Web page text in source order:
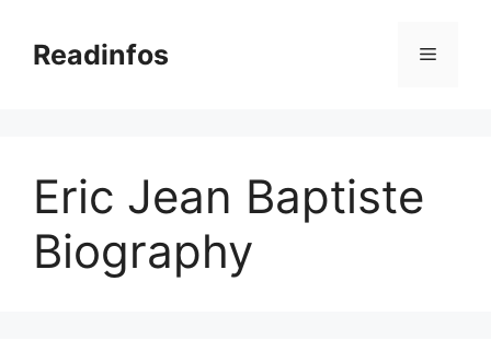
contentReadinfos Menu
Eric Jean Baptiste
Biography